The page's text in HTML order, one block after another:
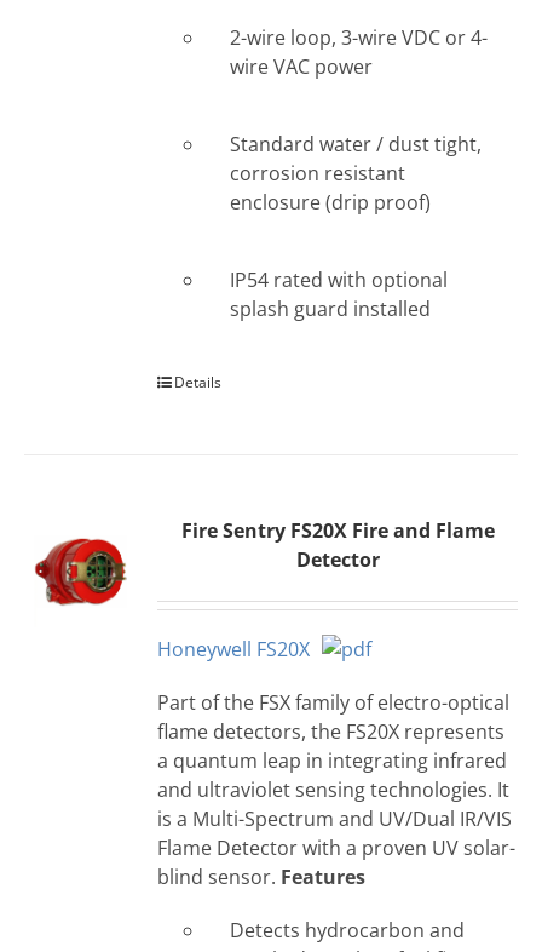
2-wire loop, 3-wire VDC or 4-
wire VAC power
Standard water / dust tight,
corrosion resistant
enclosure (drip proof)
IP54 rated with optional
splash guard installed
Details
Fire Sentry FS20X Fire and Flame
Detector
Honeywell FS20X
Part of the FSX family of electro-optical
flame detectors, the FS20X represents
a quantum leap in integrating infrared
and ultraviolet sensing technologies. It
is a Multi-Spectrum and UV/Dual IR/VIS
Flame Detector with a proven UV solar-
blind sensor. Features
Detects hydrocarbon and